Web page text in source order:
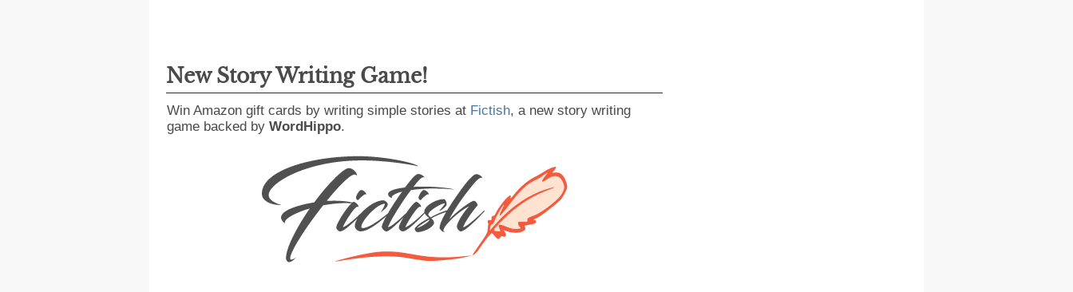
New Story Writing Game!
Win Amazon gift cards by writing simple stories at Fictish, a new story writing
game backed by WordHippo.